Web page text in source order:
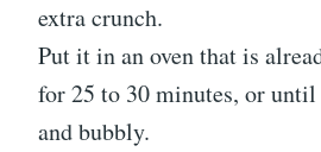
extra crunch.
Put it in an oven that is
for 25 to 30 minutes, or
and bubbly.